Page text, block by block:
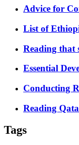
Advice for
List of
Reading that
Essential
Conducting
Reading
Tags